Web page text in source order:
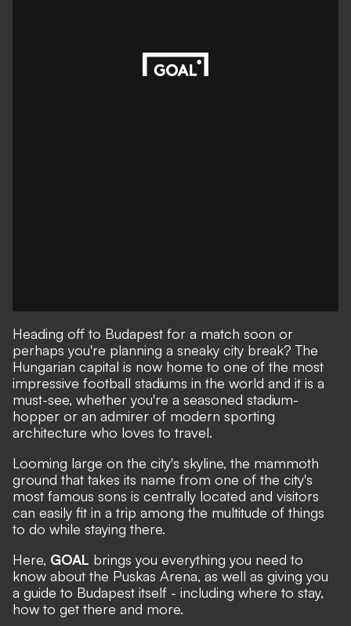
Heading off to Budapest for a match soon or
perhaps you're planning a sneaky city break? The
Hungarian capital is now home to one of the most
impressive football stadiums in the world and it is a
must-see, whether you're a seasoned stadium-
hopper or an admirer of modern sporting
architecture who loves to travel.
Looming large on the city's skyline, the mammoth
ground that takes its name from one of the city's
most famous sons is centrally located and visitors
can easily fit in a trip among the multitude of things
to do while staying there.
Here, GOAL brings you everything you need to
know about the Puskas Arena, as well as giving you
a guide to Budapest itself - including where to stay,
how to get there and more.